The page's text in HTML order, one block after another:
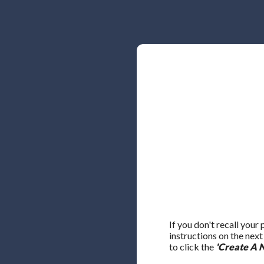
If you don't recall your
instructions on the
to click the 'Create A